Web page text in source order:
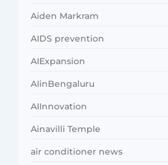
Aiden Markram
AIDS prevention
AIExpansion
AIinBengaluru
AIInnovation
Ainavilli Temple
air conditioner news